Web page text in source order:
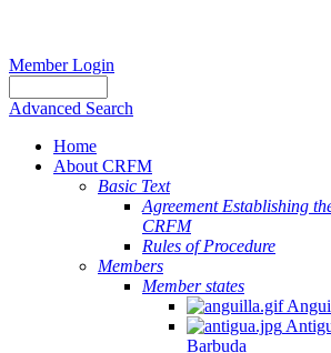
Member Login
Advanced Search
Home
About CRFM
Basic Text
Agreement Establishing
CRFM
Rules of Procedure
Members
Member states
Barbuda